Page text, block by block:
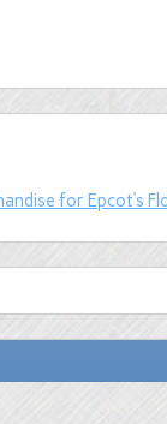
for Epcot’s